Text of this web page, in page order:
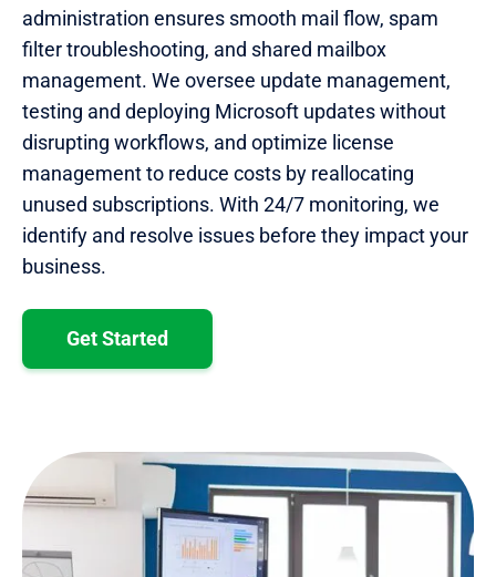
administration ensures smooth mail flow, spam
filter troubleshooting, and shared mailbox
management. We oversee update management,
testing and deploying Microsoft updates without
disrupting workflows, and optimize license
management to reduce costs by reallocating
unused subscriptions. With 24/7 monitoring, we
identify and resolve issues before they impact your
business.
Get Started